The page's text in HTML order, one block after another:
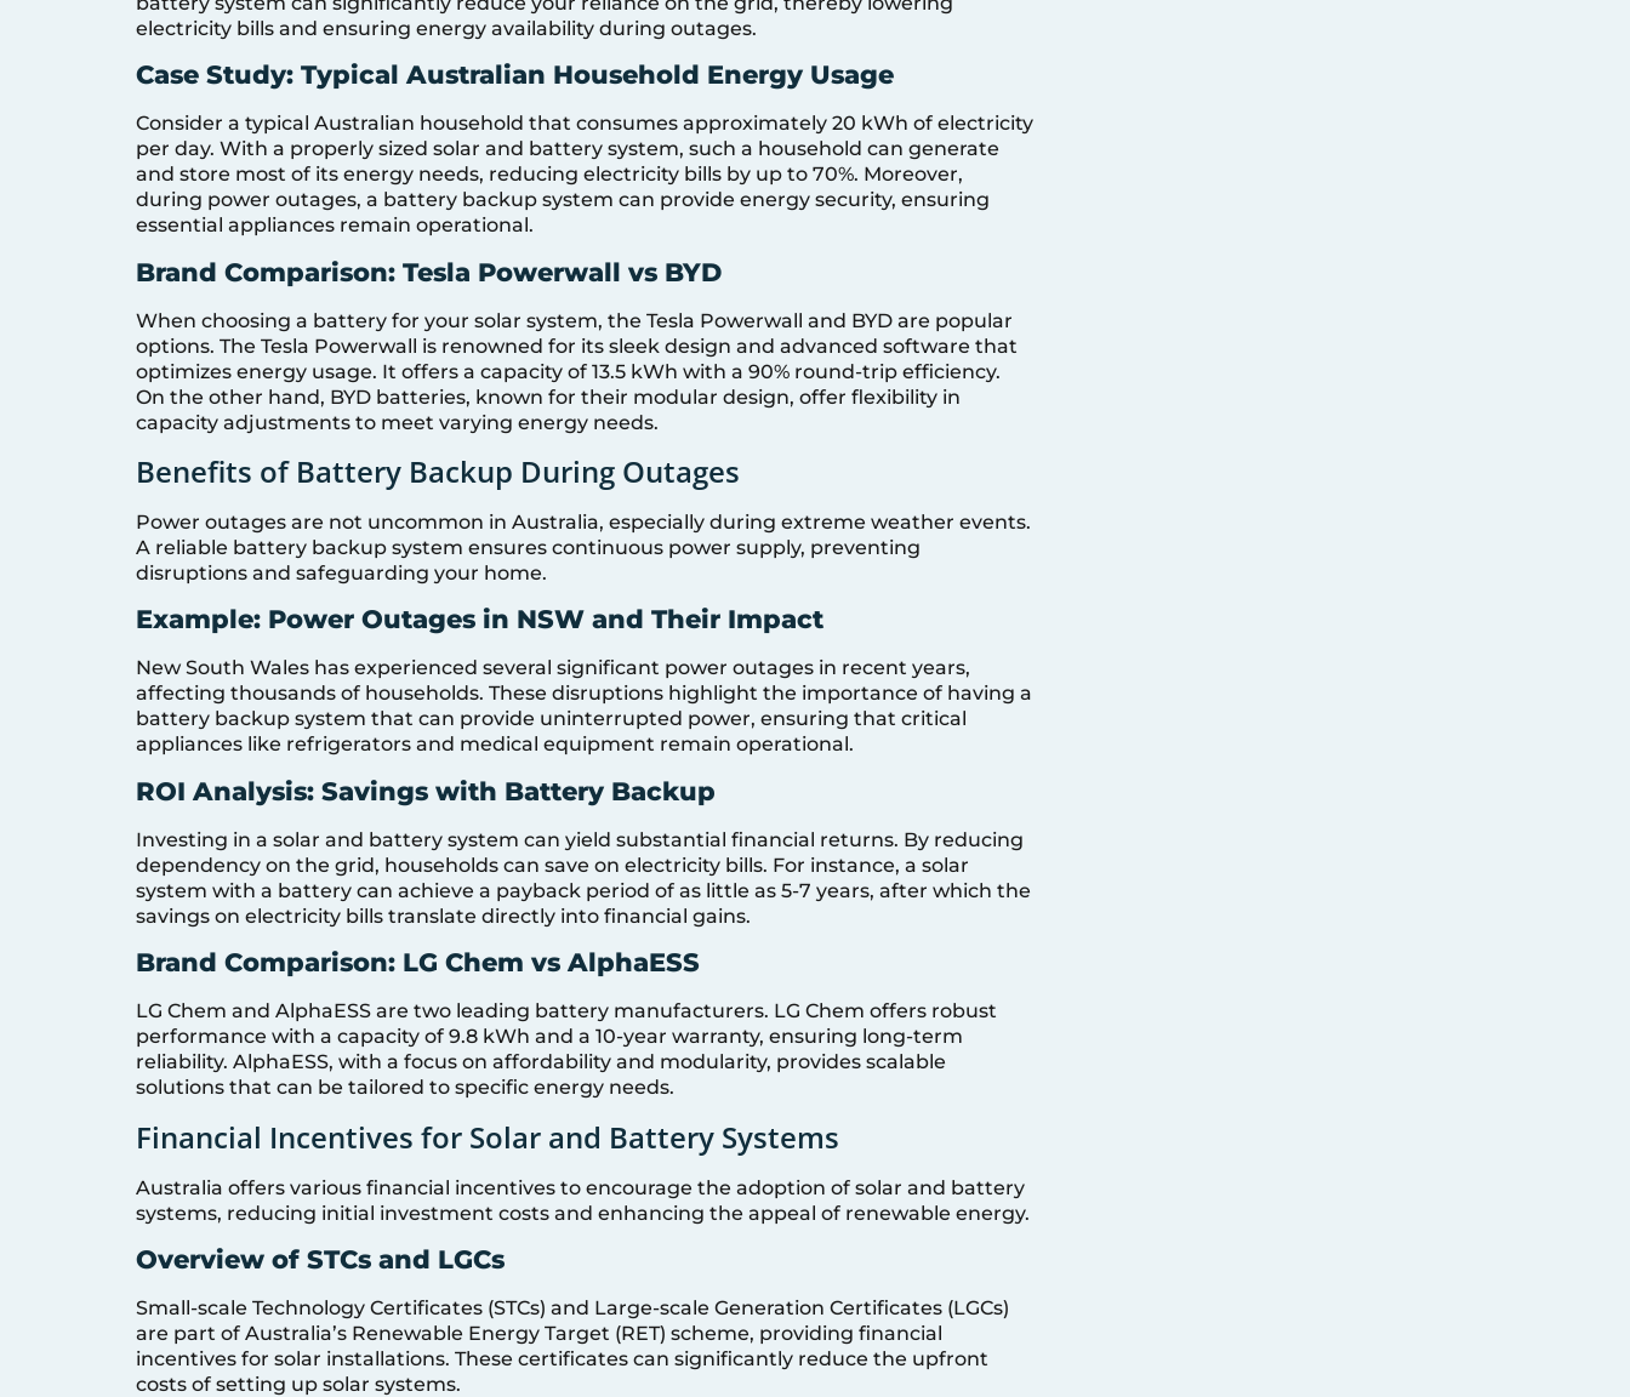
electricity bills and ensuring energy availability during outages.
Case Study: Typical Australian Household Energy Usage
Consider a typical Australian household that consumes approximately 20 kWh of electricity
per day. With a properly sized solar and battery system, such a household can generate
and store most of its energy needs, reducing electricity bills by up to 70%. Moreover,
during power outages, a battery backup system can provide energy security, ensuring
essential appliances remain operational.
Brand Comparison: Tesla Powerwall vs BYD
When choosing a battery for your solar system, the Tesla Powerwall and BYD are popular
options. The Tesla Powerwall is renowned for its sleek design and advanced software that
optimizes energy usage. It offers a capacity of 13.5 kWh with a 90% round-trip efficiency.
On the other hand, BYD batteries, known for their modular design, offer flexibility in
capacity adjustments to meet varying energy needs.
Benefits of Battery Backup During Outages
Power outages are not uncommon in Australia, especially during extreme weather events.
A reliable battery backup system ensures continuous power supply, preventing
disruptions and safeguarding your home.
Example: Power Outages in NSW and Their Impact
New South Wales has experienced several significant power outages in recent years,
affecting thousands of households. These disruptions highlight the importance of having a
battery backup system that can provide uninterrupted power, ensuring that critical
appliances like refrigerators and medical equipment remain operational.
ROI Analysis: Savings with Battery Backup
Investing in a solar and battery system can yield substantial financial returns. By reducing
dependency on the grid, households can save on electricity bills. For instance, a solar
system with a battery can achieve a payback period of as little as 5-7 years, after which the
savings on electricity bills translate directly into financial gains.
Brand Comparison: LG Chem vs AlphaESS
LG Chem and AlphaESS are two leading battery manufacturers. LG Chem offers robust
performance with a capacity of 9.8 kWh and a 10-year warranty, ensuring long-term
reliability. AlphaESS, with a focus on affordability and modularity, provides scalable
solutions that can be tailored to specific energy needs.
Financial Incentives for Solar and Battery Systems
Australia offers various financial incentives to encourage the adoption of solar and battery
systems, reducing initial investment costs and enhancing the appeal of renewable energy.
Overview of STCs and LGCs
Small-scale Technology Certificates (STCs) and Large-scale Generation Certificates (LGCs)
are part of Australia’s Renewable Energy Target (RET) scheme, providing financial
incentives for solar installations. These certificates can significantly reduce the upfront
costs of setting up solar systems.